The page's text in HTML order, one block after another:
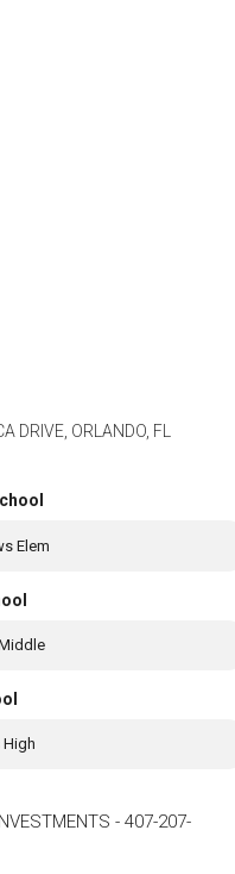
DRIVE, ORLANDO, FL
Elem
High
- 407-207-